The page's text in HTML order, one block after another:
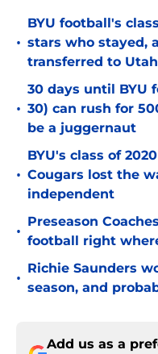
•
BYU football's
stars who stayed,
transferred to Utah
•
30 days until BYU
30) can rush for
be a juggernaut
•
BYU's class of
Cougars lost the
independent
•
Preseason
football right
•
Richie Saunders
season, and
Add us as a